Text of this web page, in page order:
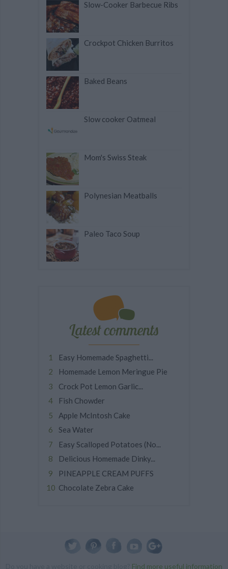
Slow-Cooker Barbecue Ribs
Crockpot Chicken Burritos
Baked Beans
Slow cooker Oatmeal
Mom's Swiss Steak
Polynesian Meatballs
Paleo Taco Soup
Latest comments
Easy Homemade Spaghetti...
Homemade Lemon Meringue Pie
Crock Pot Lemon Garlic...
Fish Chowder
Apple McIntosh Cake
Sea Water
Easy Scalloped Potatoes (No...
Delicious Homemade Dinky...
PINEAPPLE CREAM PUFFS
Chocolate Zebra Cake
Find more useful information